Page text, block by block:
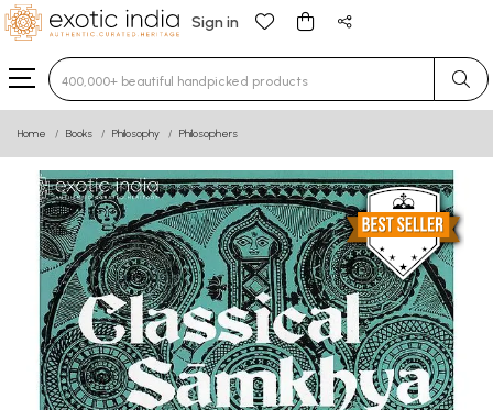
Sign in
Type 3 or more characters for results.
Home Books Philosophy Philosophers